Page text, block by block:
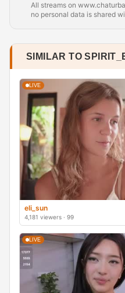
All streams on
no personal data is shared
SIMILAR TO
LIVE
eli_sun
4,181 viewers · 99
LIVE